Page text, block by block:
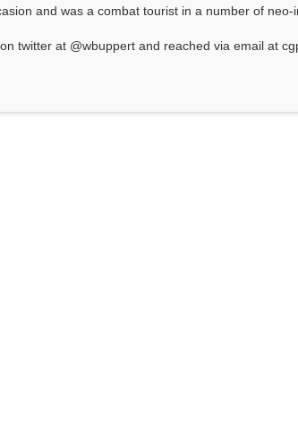
and was a combat tourist in a number of neo-
twitter at @wbuppert and reached via email at